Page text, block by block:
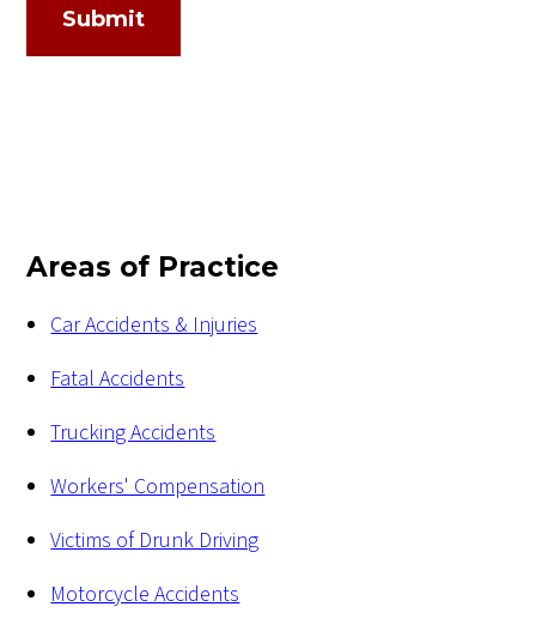
Submit
Areas of Practice
Car Accidents & Injuries
Fatal Accidents
Trucking Accidents
Workers' Compensation
Victims of Drunk Driving
Motorcycle Accidents